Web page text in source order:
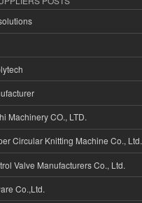
Machinery CO., LTD.
Circular Knitting Machine Co., Ltd.
Valve Manufacturers Co., Ltd.
Co.,Ltd.